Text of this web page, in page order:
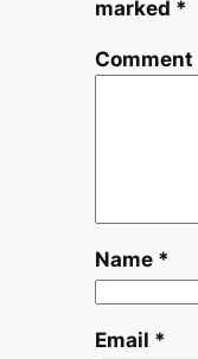
marked *
Comment
Name *
Email *